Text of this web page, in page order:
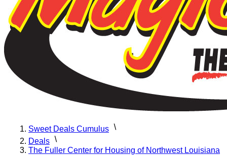
Sweet Deals Cumulus
Deals
The Fuller Center for Housing of Northwest Louisiana